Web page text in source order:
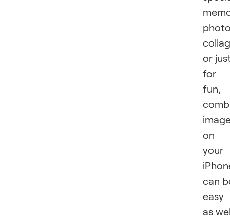
or
for
fun,
on
your
can
easy
as